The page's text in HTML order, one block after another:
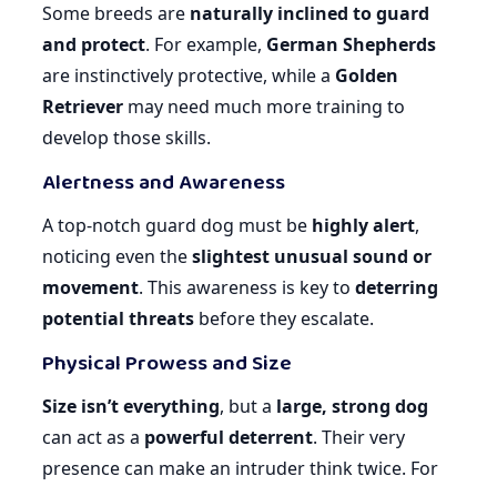
Some breeds are naturally inclined to guard
and protect. For example, German Shepherds
are instinctively protective, while a Golden
Retriever may need much more training to
develop those skills.
Alertness and Awareness
A top-notch guard dog must be highly alert,
noticing even theslightest unusual sound or
movement. This awareness is key to deterring
potential threats before they escalate.
Physical Prowess and Size
Size isn’t everything, but a large, strong dog
can act as a powerful deterrent. Their very
presence can make an intruder think twice. For